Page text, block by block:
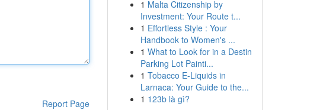
Report Page
1 Malta Citizenship by
Investment: Your Route t...
1 Effortless Style : Your
Handbook to Women's ...
1 What to Look for in a Destin
Parking Lot Painti...
1 Tobacco E-Liquids in
Larnaca: Your Guide to the...
1 123b là gì?